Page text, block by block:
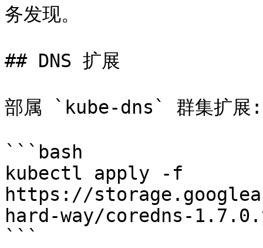
务发现。
## DNS 扩展
部属 `kube-dns` 群集扩展:
```bash
kubectl apply -f
https://
hard-way/coredns-
```